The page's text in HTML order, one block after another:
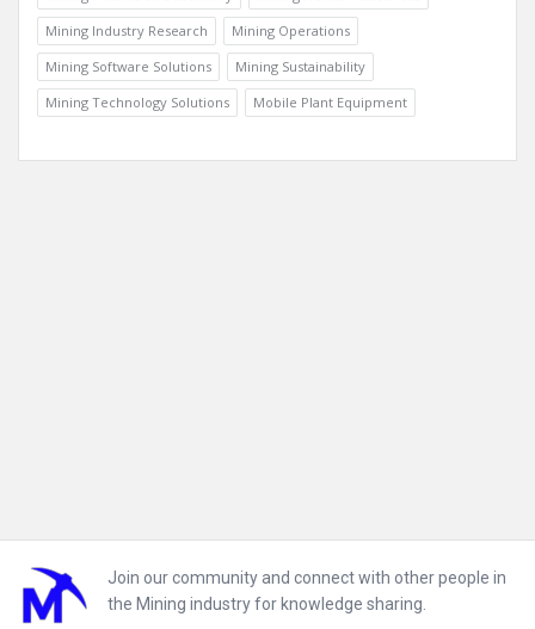
Mining Industry Research
Mining Operations
Mining Software Solutions
Mining Sustainability
Mining Technology Solutions
Mobile Plant Equipment
Footer
Join our community and connect with other people in
the Mining industry for knowledge sharing.